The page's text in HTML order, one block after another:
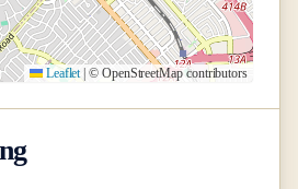
Leaflet | © OpenStreetMap contributors